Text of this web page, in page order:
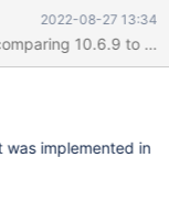
\ --
2022-08-27 13:34
10.6.9 to
implemented in